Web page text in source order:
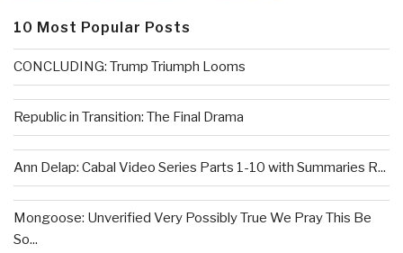
10 Most Popular Posts
CONCLUDING: Trump Triumph Looms
Republic in Transition: The Final Drama
Ann Delap: Cabal Video Series Parts 1-10 with Summaries R...
Mongoose: Unverified Very Possibly True We Pray This Be
So...